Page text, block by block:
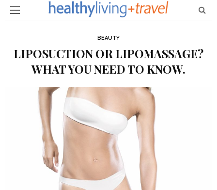
BEAUTY
LIPOSUCTION OR LIPOMASSAGE?
WHAT YOU NEED TO KNOW.